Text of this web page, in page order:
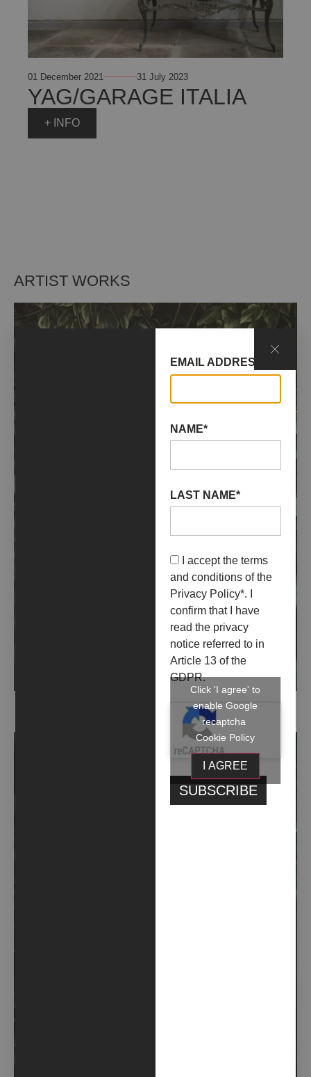
01 December 2021 31 July 2023
YAG/GARAGE ITALIA
+ INFO
ARTIST WORKS
EMAIL ADDRESS*
NAME*
LAST NAME*
I accept the terms
and conditions of the
Privacy Policy*. I
confirm that I have
read the privacy
notice referred to in
Article 13 of the
GDPR.
Click 'I agree' to
enable Google
recaptcha
Cookie Policy
I AGREE